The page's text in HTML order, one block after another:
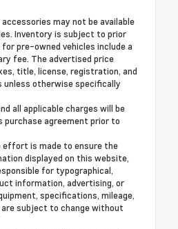
may not be available
Inventory is subject to prior
pre-owned vehicles include a
fee. The advertised price
title, license, registration, and
otherwise specifically
all applicable charges will be
purchase agreement prior to
effort is made to ensure the
displayed on this website,
for typographical,
information, advertising, or
specifications, mileage,
subject to change without